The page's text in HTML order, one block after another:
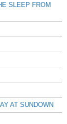
SLEEP FROM
AT SUNDOWN